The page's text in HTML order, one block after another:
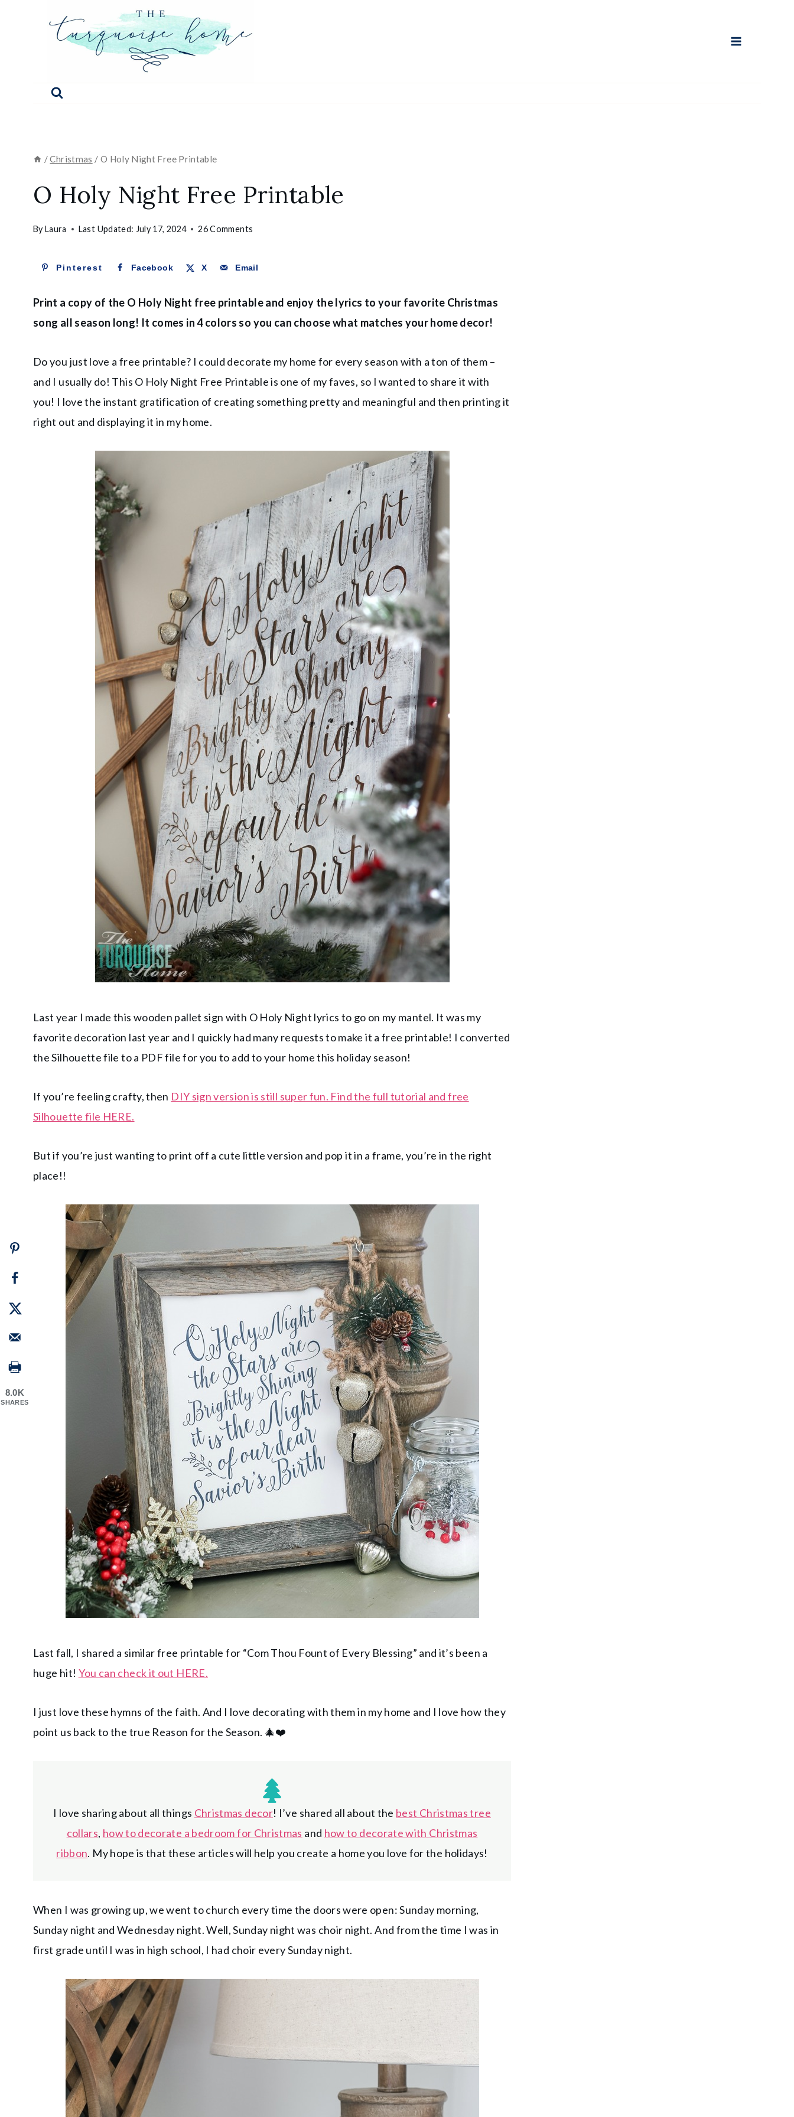
/Christmas / O Holy Night Free Printable
O Holy Night Free Printable
By Laura Last Updated: July 17, 2024 26 Comments
Pinterest Facebook X Email
Print a copy of the O Holy Night free printable and enjoy the lyrics to your favorite Christmas
song all season long! It comes in 4 colors so you can choose what matches your home decor!
Do you just love a free printable? I could decorate my home for every season with a ton of them –
and I usually do! This O Holy Night Free Printable is one of my faves, so I wanted to share it with
you! I love the instant gratification of creating something pretty and meaningful and then printing it
right out and displaying it in my home.
Last year I made this wooden pallet sign with O Holy Night lyrics to go on my mantel. It was my
favorite decoration last year and I quickly had many requests to make it a free printable! I converted
the Silhouette file to a PDF file for you to add to your home this holiday season!
If you’re feeling crafty, then DIY sign version is still super fun. Find the full tutorial and free
Silhouette file HERE.
But if you’re just wanting to print off a cute little version and pop it in a frame, you’re in the right
place!!
Last fall, I shared a similar free printable for “Com Thou Fount of Every Blessing” and it’s been a
huge hit! You can check it out HERE.
I just love these hymns of the faith. And I love decorating with them in my home and I love how they
point us back to the true Reason for the Season. 🎄❤️
I love sharing about all things Christmas decor! I’ve shared all about the best Christmas tree
collars, how to decorate a bedroom for Christmas and how to decorate with Christmas
ribbon. My hope is that these articles will help you create a home you love for the holidays!
When I was growing up, we went to church every time the doors were open: Sunday morning,
Sunday night and Wednesday night. Well, Sunday night was choir night. And from the time I was in
first grade until I was in high school, I had choir every Sunday night.
8.0K
SHARES